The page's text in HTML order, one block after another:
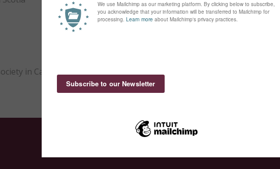
in Canada. Cremation statistics are provided by the Cremation